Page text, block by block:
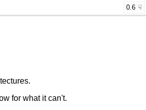
0.6
for what it can't.